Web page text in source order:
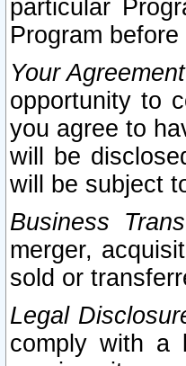
particular
Program
Your
opportunity to
you agree to
will be
will be subject
Business
merger,
sold or
Legal
comply with a